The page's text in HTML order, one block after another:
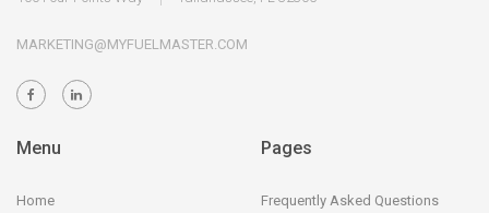
MARKETING@MYFUELMASTER.COM
Menu
Home
Pages
Frequently Asked Questions